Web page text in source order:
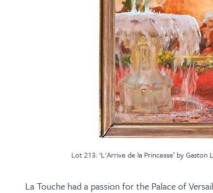
Lot 213: ‘L'Arrive de la Princesse’ by
La Touche had a passion for the Palace of